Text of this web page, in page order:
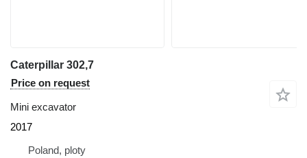
Caterpillar 302,7
Price on request
Mini excavator
2017
Poland, ploty